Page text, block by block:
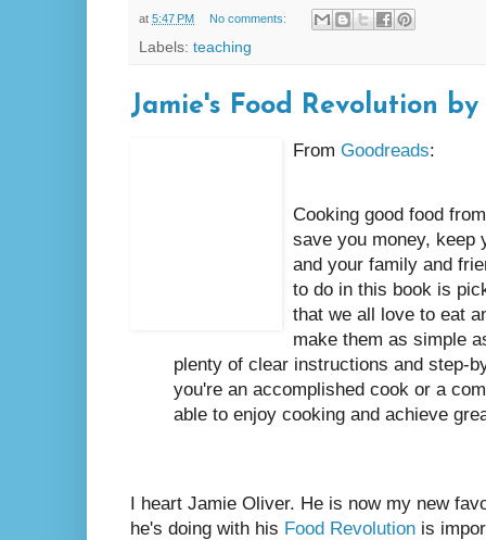
at 5:47 PM No comments:
Labels: teaching
Jamie's Food Revolution
From Goodreads:
Cooking good food
save you money, keep
and your family and
to do in this book is
that we all love to eat
make them as simple
plenty of clear instructions and step-
you're an accomplished cook or a
able to enjoy cooking and achieve
I heart Jamie Oliver. He is now my new
he's doing with his Food Revolution is